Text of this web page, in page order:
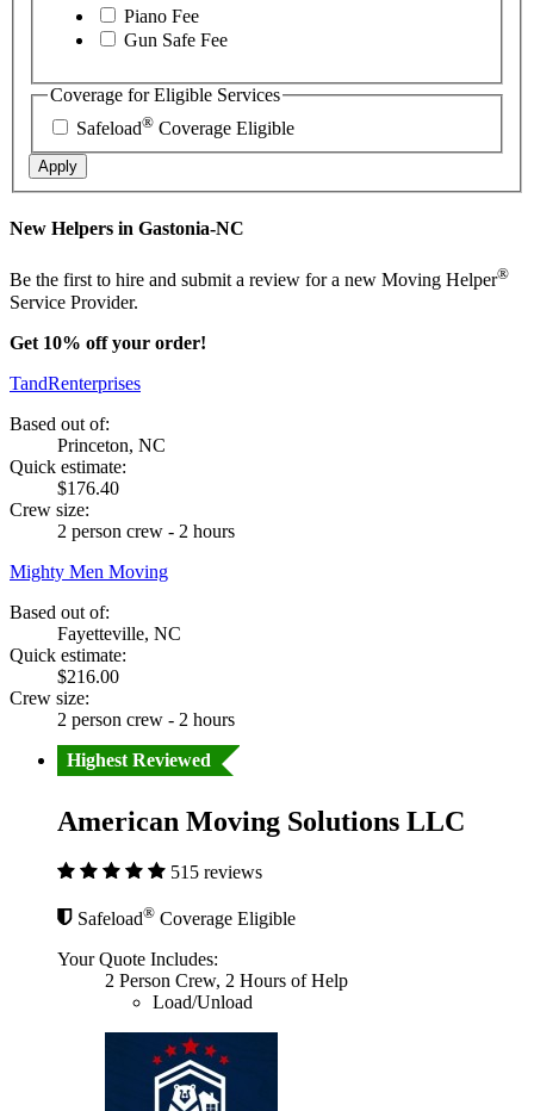
Piano Fee
Gun Safe Fee
Coverage for Eligible Services
Safeload® Coverage Eligible
Apply
New Helpers in Gastonia-NC
Be the first to hire and submit a review for a new Moving Helper®
Service Provider.
Get 10% off your order!
TandRenterprises
Based out of:
Princeton, NC
Quick estimate:
$176.40
Crew size:
2 person crew - 2 hours
Mighty Men Moving
Based out of:
Fayetteville, NC
Quick estimate:
$216.00
Crew size:
2 person crew - 2 hours
Highest Reviewed
American Moving Solutions LLC
515 reviews
Safeload® Coverage Eligible
Your Quote Includes:
2 Person Crew, 2 Hours of Help
Load/Unload